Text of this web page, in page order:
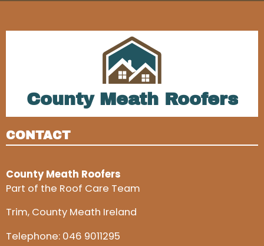
County Meath Roofers
CONTACT
County Meath Roofers
Part of the Roof Care Team
Trim, County Meath Ireland
Telephone: 046 9011295